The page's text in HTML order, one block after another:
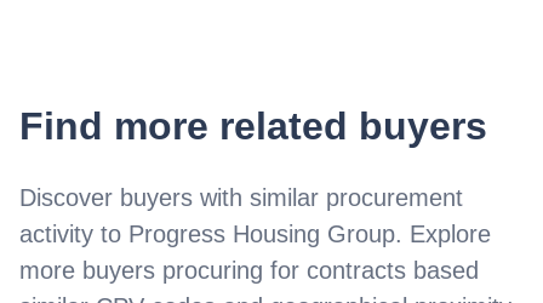
Find more related buyers
Discover buyers with similar procurement
activity to Progress Housing Group. Explore
more buyers procuring for contracts based